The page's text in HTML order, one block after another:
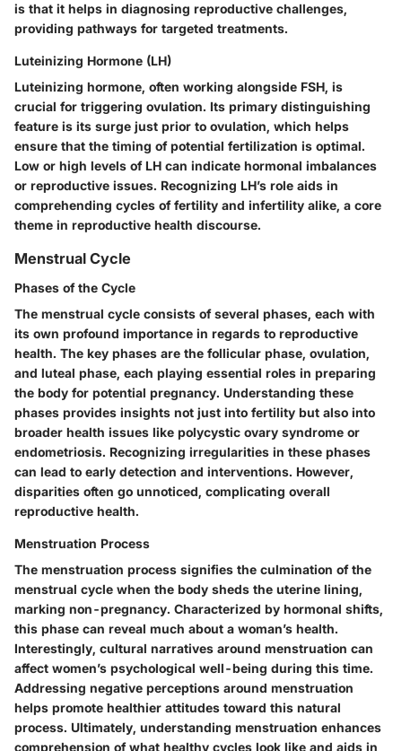
is that it helps in diagnosing reproductive challenges,
providing pathways for targeted treatments.
Luteinizing Hormone (LH)
Luteinizing hormone, often working alongside FSH, is
crucial for triggering ovulation. Its primary distinguishing
feature is its surge just prior to ovulation, which helps
ensure that the timing of potential fertilization is optimal.
Low or high levels of LH can indicate hormonal imbalances
or reproductive issues. Recognizing LH’s role aids in
comprehending cycles of fertility and infertility alike, a core
theme in reproductive health discourse.
Menstrual Cycle
Phases of the Cycle
The menstrual cycle consists of several phases, each with
its own profound importance in regards to reproductive
health. The key phases are the follicular phase, ovulation,
and luteal phase, each playing essential roles in preparing
the body for potential pregnancy. Understanding these
phases provides insights not just into fertility but also into
broader health issues like polycystic ovary syndrome or
endometriosis. Recognizing irregularities in these phases
can lead to early detection and interventions. However,
disparities often go unnoticed, complicating overall
reproductive health.
Menstruation Process
The menstruation process signifies the culmination of the
menstrual cycle when the body sheds the uterine lining,
marking non-pregnancy. Characterized by hormonal shifts,
this phase can reveal much about a woman’s health.
Interestingly, cultural narratives around menstruation can
affect women’s psychological well-being during this time.
Addressing negative perceptions around menstruation
helps promote healthier attitudes toward this natural
process. Ultimately, understanding menstruation enhances
comprehension of what healthy cycles look like and aids in